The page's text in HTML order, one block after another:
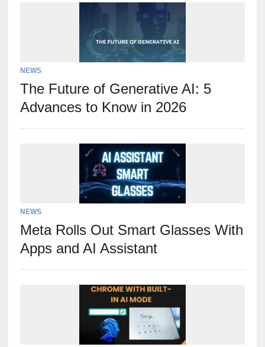
NEWS
The Future of Generative AI: 5
Advances to Know in 2026
NEWS
Meta Rolls Out Smart Glasses With
Apps and AI Assistant